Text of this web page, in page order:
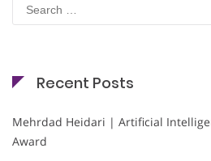
for:
Recent Posts
Mehrdad Heidari | Artificial
Award